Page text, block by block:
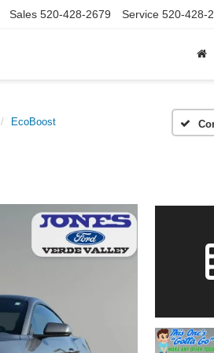
Sales 520-428-2679 Service 520-428-
EcoBoost